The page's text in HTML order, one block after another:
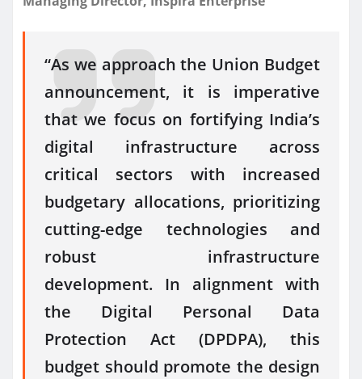
“As we approach the Union Budget
announcement, it is imperative
that we focus on fortifying India’s
digital infrastructure across
critical sectors with increased
budgetary allocations, prioritizing
cutting-edge technologies and
robust infrastructure
development. In alignment with
the Digital Personal Data
Protection Act (DPDPA), this
budget should promote the design